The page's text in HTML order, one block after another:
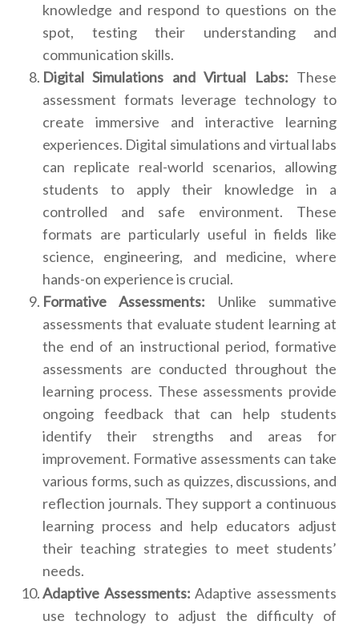
knowledge and respond to questions on the
spot, testing their understanding and
communication skills.
Digital Simulations and Virtual Labs: These
assessment formats leverage technology to
create immersive and interactive learning
experiences. Digital simulations and virtual labs
can replicate real-world scenarios, allowing
students to apply their knowledge in a
controlled and safe environment. These
formats are particularly useful in fields like
science, engineering, and medicine, where
hands-on experience is crucial.
Formative Assessments: Unlike summative
assessments that evaluate student learning at
the end of an instructional period, formative
assessments are conducted throughout the
learning process. These assessments provide
ongoing feedback that can help students
identify their strengths and areas for
improvement. Formative assessments can take
various forms, such as quizzes, discussions, and
reflection journals. They support a continuous
learning process and help educators adjust
their teaching strategies to meet students’
needs.
Adaptive Assessments:Adaptive assessments
use technology to adjust the difficulty of